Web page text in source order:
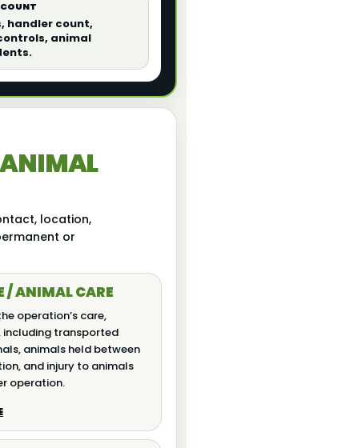
handler count,
animal
ANIMAL
location,
or
/ ANIMAL CARE
operation’s care,
transported
animals held between
and injury to animals
operation.